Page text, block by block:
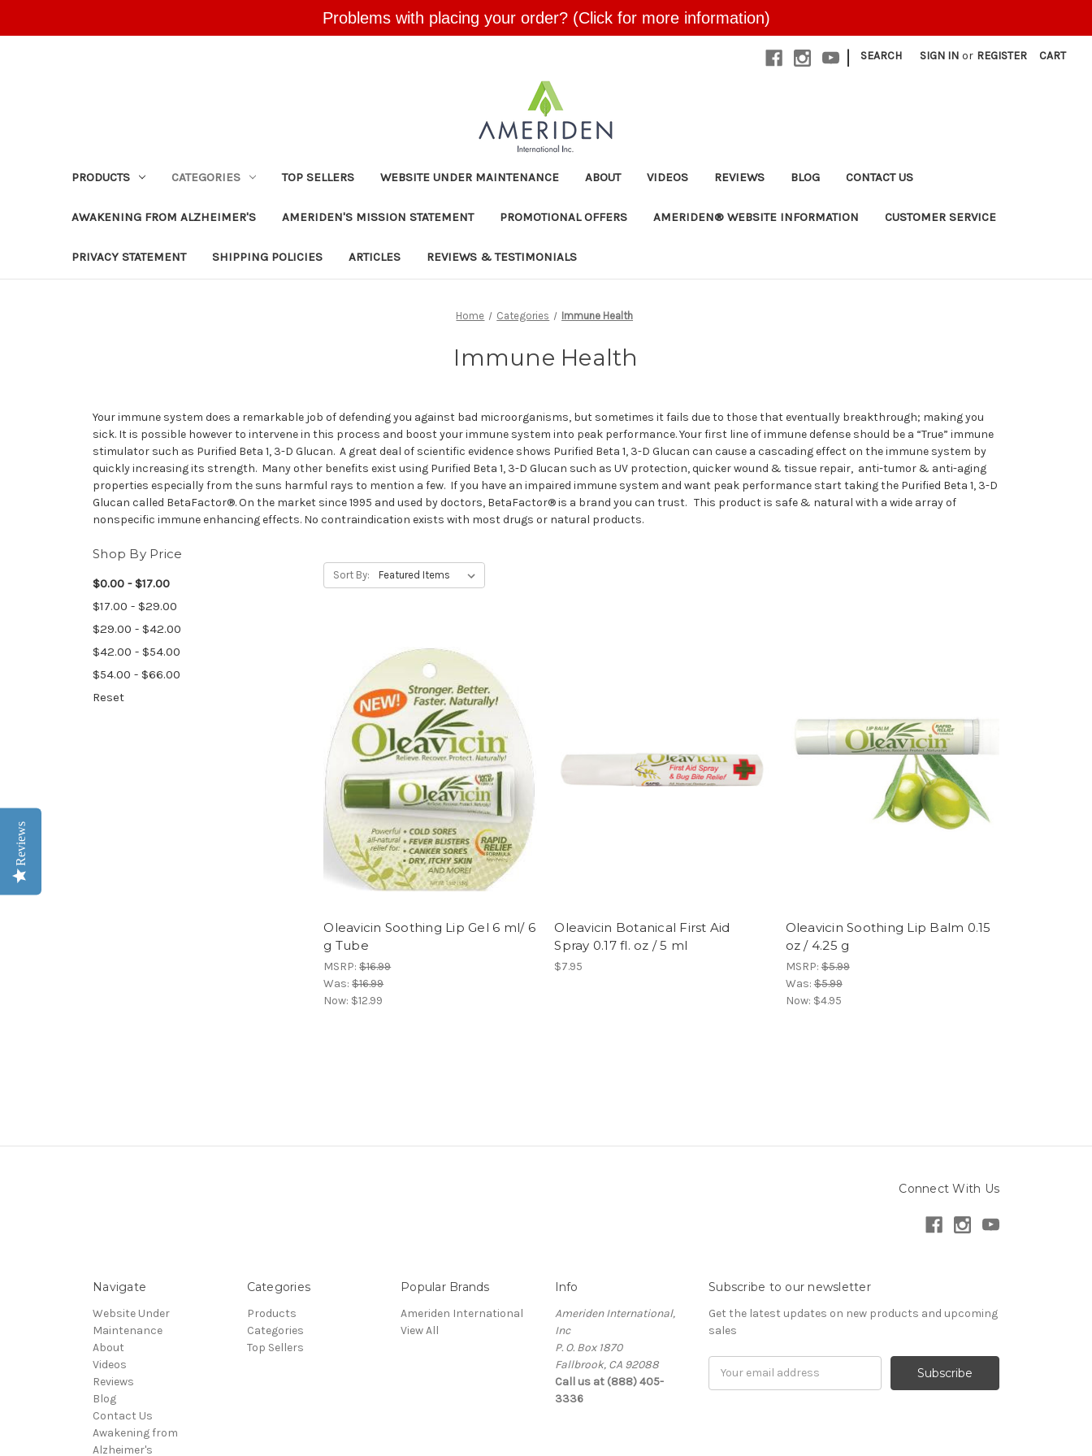
Skip to main content
| SEARCH SIGN IN or REGISTER CART
PRODUCTS CATEGORIES TOP SELLERS WEBSITE UNDER MAINTENANCE ABOUT VIDEOS REVIEWS BLOG CONTACT US
AWAKENING FROM ALZHEIMER'S AMERIDEN'S MISSION STATEMENT PROMOTIONAL OFFERS AMERIDEN® WEBSITE INFORMATION CUSTOMER SERVICE
PRIVACY STATEMENT SHIPPING POLICIES ARTICLES REVIEWS & TESTIMONIALS
Home Categories Immune Health
Immune Health
Your immune system does a remarkable job of defending you against bad microorganisms, but sometimes it fails due to those that eventually breakthrough; making you
sick. It is possible however to intervene in this process and boost your immune system into peak performance. Your first line of immune defense should be a “True” immune
stimulator such as Purified Beta 1, 3-D Glucan. A great deal of scientific evidence shows Purified Beta 1, 3-D Glucan can cause a cascading effect on the immune system by
quickly increasing its strength. Many other benefits exist using Purified Beta 1, 3-D Glucan such as UV protection, quicker wound & tissue repair, anti-tumor & anti-aging
properties especially from the suns harmful rays to mention a few. If you have an impaired immune system and want peak performance start taking the Purified Beta 1, 3-D
Glucan called BetaFactor®. On the market since 1995 and used by doctors, BetaFactor® is a brand you can trust. This product is safe & natural with a wide array of
nonspecific immune enhancing effects. No contraindication exists with most drugs or natural products.
Shop By Price
$0.00 - $17.00
$17.00 - $29.00
$29.00 - $42.00
$42.00 - $54.00
$54.00 - $66.00
Reset
Sort By:
Oleavicin Soothing Lip Gel 6 ml/ 6
g Tube
MSRP:$16.99
Was:$16.99
Now: $12.99
Oleavicin Botanical First Aid
Spray 0.17 fl. oz / 5 ml
$7.95
Oleavicin Soothing Lip Balm 0.15
oz / 4.25 g
MSRP:$5.99
Was:$5.99
Now: $4.95
Connect With Us
Navigate
Website Under
Maintenance
About
Videos
Reviews
Blog
Contact Us
Awakening from
Alzheimer's
Categories
Products
Categories
Top Sellers
Popular Brands
Ameriden International
View All
Info
Ameriden International,
Inc
P. O. Box 1870
Fallbrook, CA 92088
Call us at (888) 405-
3336
Subscribe to our newsletter
Get the latest updates on new products and upcoming
sales
Reviews
Problems with placing your order? (Click for more information)